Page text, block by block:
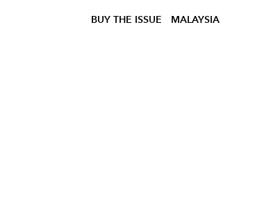
BUY THE ISSUE MALAYSIA